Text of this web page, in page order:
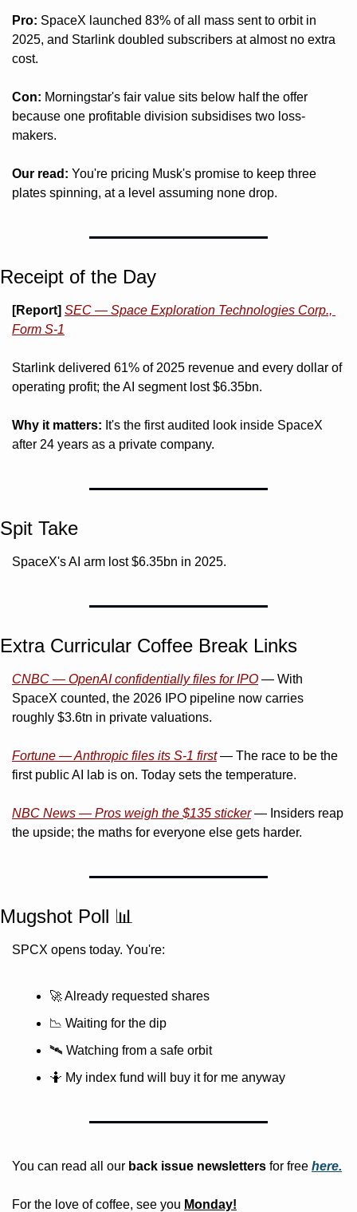
Pro: SpaceX launched 83% of all mass sent to orbit in
2025, and Starlink doubled subscribers at almost no extra
cost.
Con: Morningstar's fair value sits below half the offer
because one profitable division subsidises two loss-
makers.
Our read: You're pricing Musk's promise to keep three
plates spinning, at a level assuming none drop.
Receipt of the Day
[Report] SEC — Space Exploration Technologies Corp.,
Form S-1
Starlink delivered 61% of 2025 revenue and every dollar of
operating profit; the AI segment lost $6.35bn.
Why it matters: It's the first audited look inside SpaceX
after 24 years as a private company.
Spit Take
SpaceX's AI arm lost $6.35bn in 2025.
Extra Curricular Coffee Break Links
CNBC — OpenAI confidentially files for IPO — With
SpaceX counted, the 2026 IPO pipeline now carries
roughly $3.6tn in private valuations.
Fortune — Anthropic files its S-1 first — The race to be the
first public AI lab is on. Today sets the temperature.
NBC News — Pros weigh the $135 sticker — Insiders reap
the upside; the maths for everyone else gets harder.
Mugshot Poll 📊
SPCX opens today. You're:
🚀 Already requested shares
📉 Waiting for the dip
🛰️ Watching from a safe orbit
🤷 My index fund will buy it for me anyway
You can read all our back issue newsletters for free here.
For the love of coffee, see you Monday!